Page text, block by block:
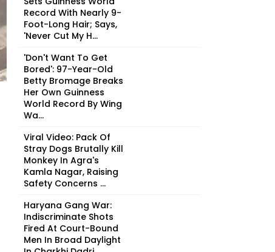
Record With Nearly 9-
Foot-Long Hair; Says,
'Never Cut My H...
'Don't Want To Get
Bored': 97-Year-Old
Betty Bromage Breaks
Her Own Guinness
World Record By Wing
Wa...
Viral Video: Pack Of
Stray Dogs Brutally Kill
Monkey In Agra's
Kamla Nagar, Raising
Safety Concerns ...
Haryana Gang War:
Indiscriminate Shots
Fired At Court-Bound
Men In Broad Daylight